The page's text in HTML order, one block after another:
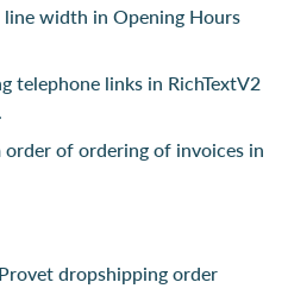
width in Opening Hours
telephone links in RichTextV2
order of ordering of invoices in
dropshipping order